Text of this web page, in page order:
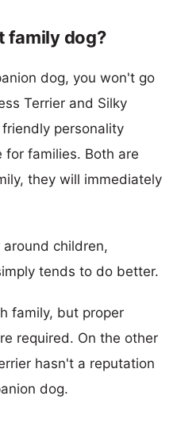
family dog?
dog, you won't go
Terrier and Silky
personality
for families. Both are
they will immediately
children,
tends to do better.
family, but proper
required. On the other
hasn't a reputation
dog.